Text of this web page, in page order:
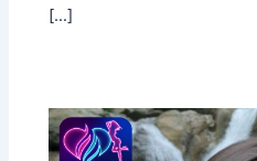
[…]